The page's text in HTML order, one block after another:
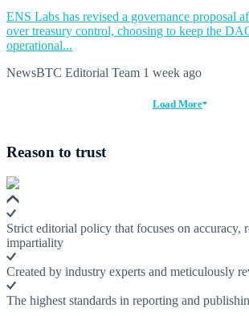
ENS Labs has revised a governance proposal
over treasury control, choosing to keep the
operational...
NewsBTC Editorial Team 1 week ago
Load More
Reason to trust
Strict editorial policy that focuses on accuracy,
impartiality
Created by industry experts and meticulously
The highest standards in reporting and